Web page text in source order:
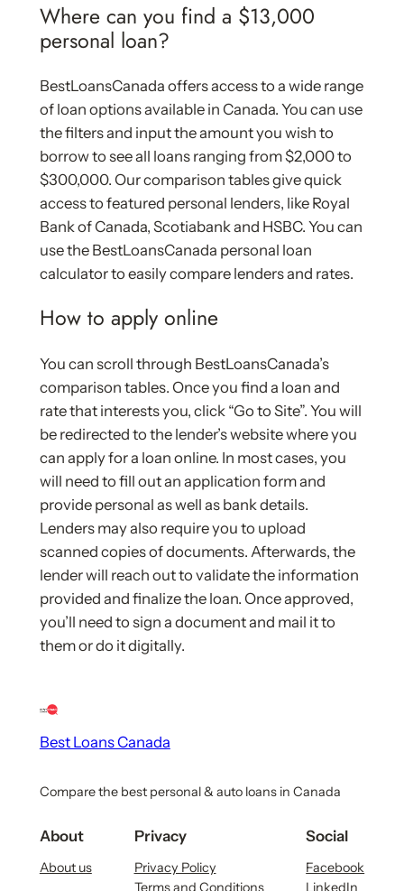
Where can you find a $13,000
personal loan?
BestLoansCanada offers access to a wide range
of loan options available in Canada. You can use
the filters and input the amount you wish to
borrow to see all loans ranging from $2,000 to
$300,000. Our comparison tables give quick
access to featured personal lenders, like Royal
Bank of Canada, Scotiabank and HSBC. You can
use the BestLoansCanada personal loan
calculator to easily compare lenders and rates.
How to apply online
You can scroll through BestLoansCanada’s
comparison tables. Once you find a loan and
rate that interests you, click “Go to Site”. You will
be redirected to the lender’s website where you
can apply for a loan online. In most cases, you
will need to fill out an application form and
provide personal as well as bank details.
Lenders may also require you to upload
scanned copies of documents. Afterwards, the
lender will reach out to validate the information
provided and finalize the loan. Once approved,
you’ll need to sign a document and mail it to
them or do it digitally.
Best Loans Canada
Compare the best personal & auto loans in Canada
About
About us
Privacy
Privacy Policy
Social
Facebook